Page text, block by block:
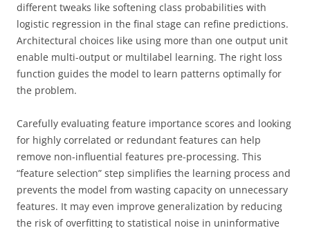
different tweaks like softening class probabilities with
logistic regression in the final stage can refine predictions.
Architectural choices like using more than one output unit
enable multi-output or multilabel learning. The right loss
function guides the model to learn patterns optimally for
the problem.
Carefully evaluating feature importance scores and looking
for highly correlated or redundant features can help
remove non-influential features pre-processing. This
“feature selection” step simplifies the learning process and
prevents the model from wasting capacity on unnecessary
features. It may even improve generalization by reducing
the risk of overfitting to statistical noise in uninformative